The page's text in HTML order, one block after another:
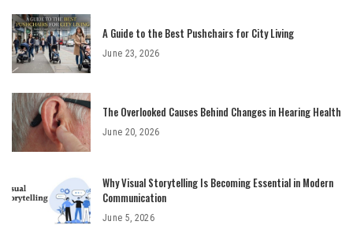
A Guide to the Best Pushchairs for City Living
June 23, 2026
The Overlooked Causes Behind Changes in Hearing Health
June 20, 2026
Why Visual Storytelling Is Becoming Essential in Modern
Communication
June 5, 2026